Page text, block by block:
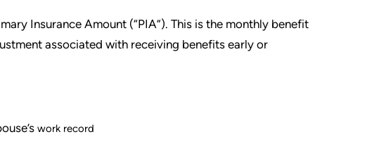
Insurance Amount (“PIA”). This is the monthly benefit
associated with receiving benefits early or
work record